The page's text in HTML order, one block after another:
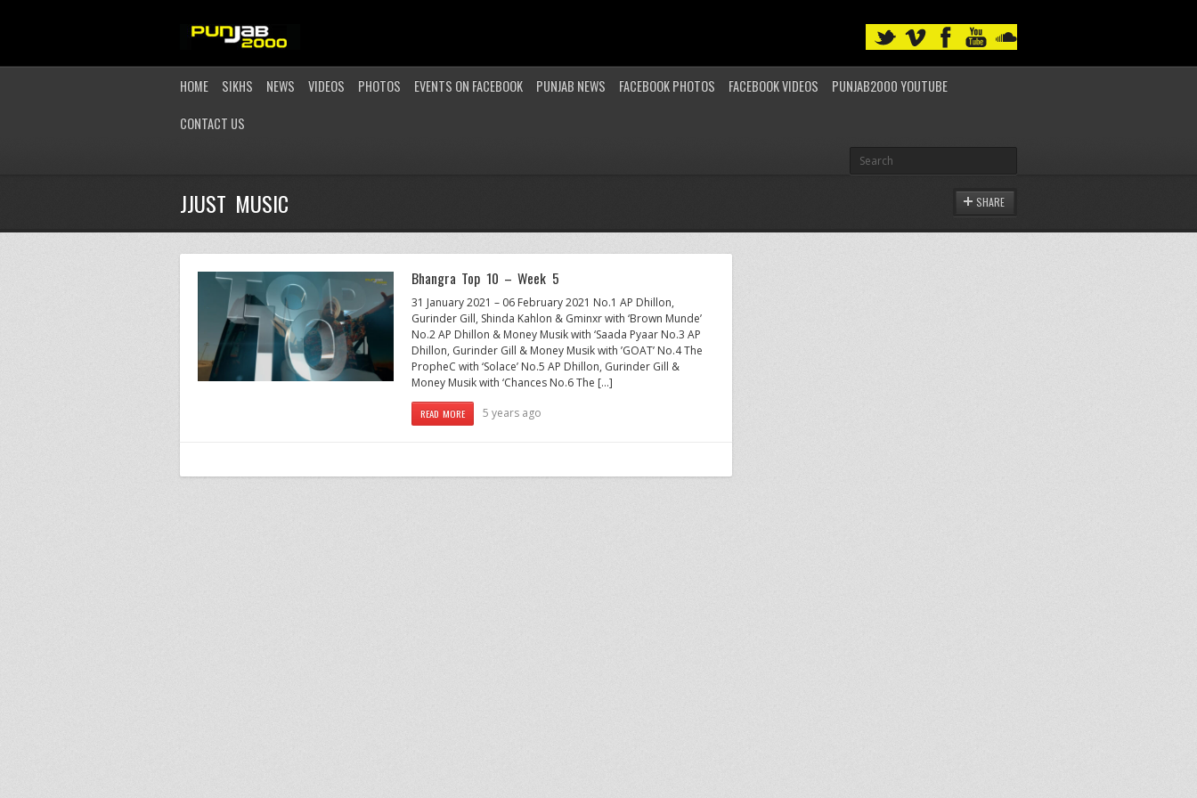
HOME SIKHS NEWS VIDEOS PHOTOS EVENTS ON FACEBOOK PUNJAB NEWS FACEBOOK PHOTOS FACEBOOK VIDEOS
PUNJAB2000 YOUTUBE
CONTACT US
JJUST MUSIC SHARE
Bhangra Top 10 – Week 5
31 January 2021 – 06 February 2021 No.1 AP Dhillon,
Gurinder Gill, Shinda Kahlon & Gminxr with ‘Brown Munde’
No.2 AP Dhillon & Money Musik with ‘Saada Pyaar No.3 AP
Dhillon, Gurinder Gill & Money Musik with ’GOAT’ No.4 The
PropheC with ‘Solace’ No.5 AP Dhillon, Gurinder Gill &
Money Musik with ‘Chances No.6 The […]
READ MORE 5 years ago